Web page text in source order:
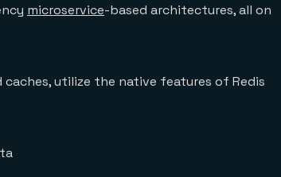
microservice-based architectures, all on
utilize the native features of Redis